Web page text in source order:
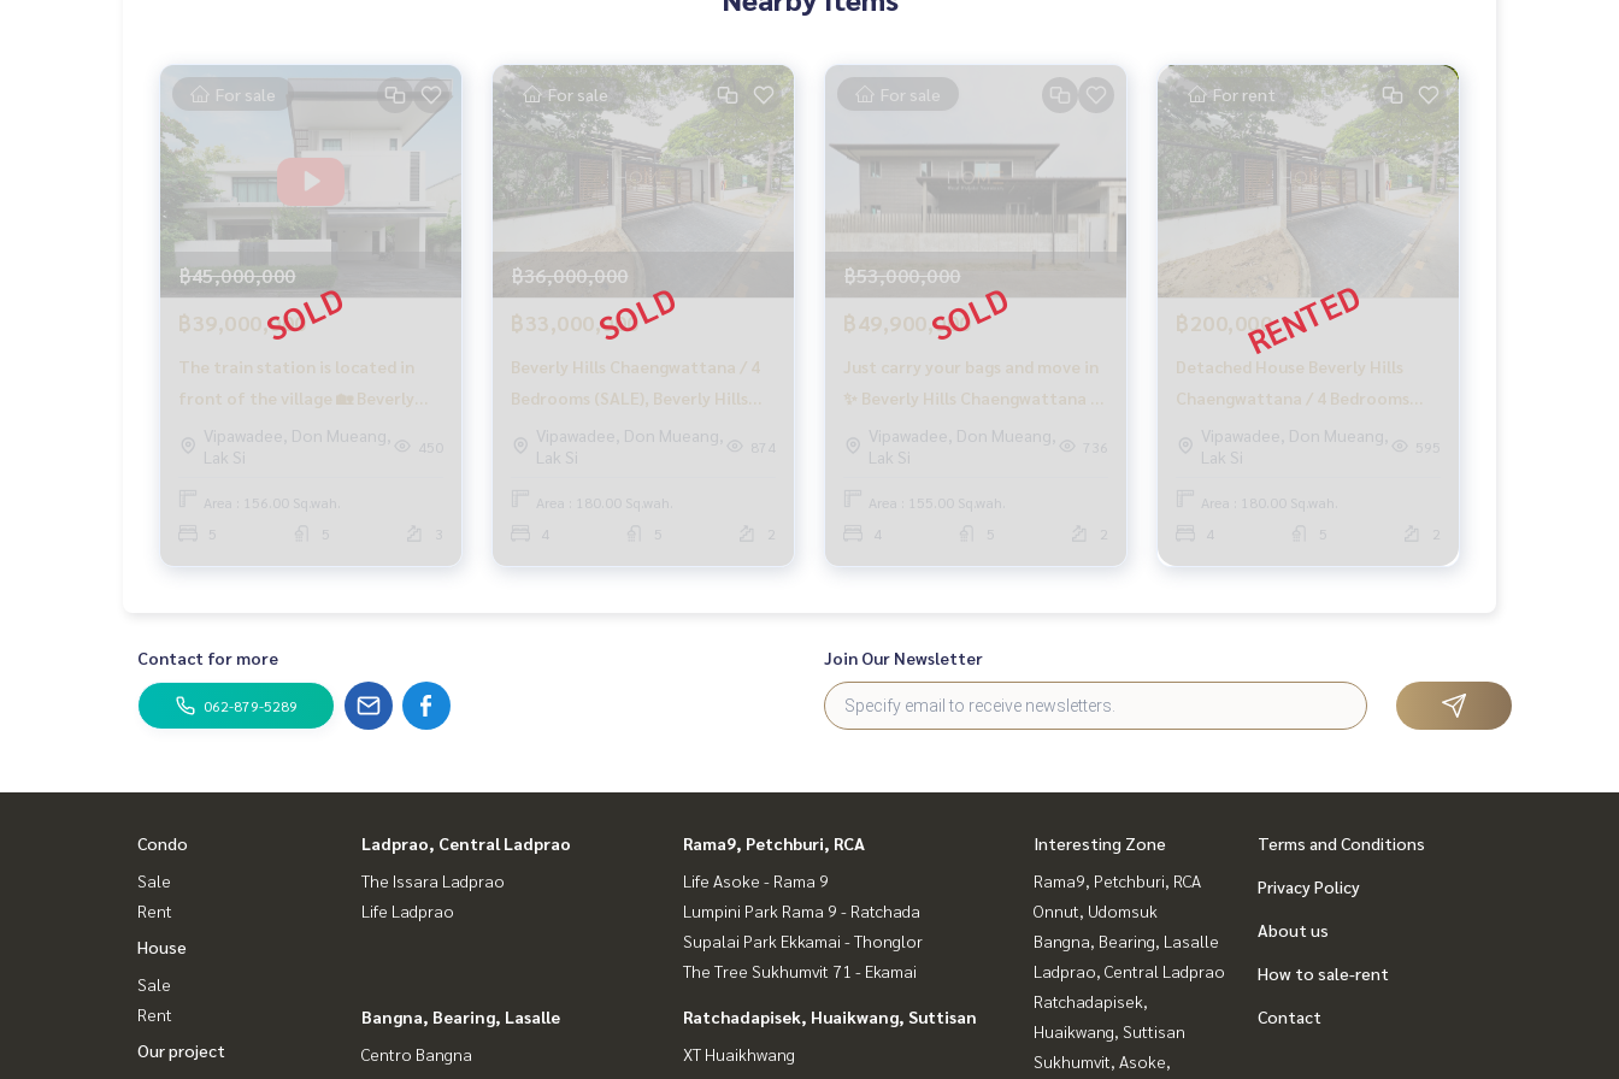
Supervised by local experts
Help plan, provide information, protect benefits
Take care of the whole sales process from start to finish
✨ Buy, accept mortgages
If you need urgent money, the company is ready to buy immediately!
_____________________________
Follow Us On :
Website :
https://homerealestate.co.th
Facebook : HOME - Real Estate Services
IG : homerealestateservices
Tiktok : homerealestateservices
Youtube : HOME Real Estate Services
#HOMEREALESTATESERVICES
#Consignment sales #Consignment house sales
For sale
฿45,000,000
฿39,000,000
The train station is located in
front of the village 🏡 Beverly
Hills Chaengwattana / 5
bedrooms (SALE), Beverly Hills
Vipawadee, Don Mueang,
Lak Si
450
Area : 156.00 Sq.wah.
5
5
For sale
฿36,000,000
฿33,000,000
Beverly Hills Chaengwattana / 4
Bedrooms (SALE), Beverly Hills
Chaengwattana / 4 Bedrooms
(SALE) GAMET517
Vipawadee, Don Mueang,
Lak Si
874
Area : 180.00 Sq.wah.
4
5
For sale
฿53,000,000
฿49,900,000
Just carry your bags and move in
✨ Beverly Hills Chaengwattana /
4 bedrooms (for sale), Beverly
Hills Chaengwattana / 4
Vipawadee, Don Mueang,
Lak Si
736
Area : 155.00 Sq.wah.
4
5
For rent
฿200,000
Detached House Beverly Hills
Chaengwattana / 4 Bedrooms
(FOR RENT), Beverly Hills
Chaengwattana / Detached
Vipawadee, Don Mueang,
Lak Si
595
Area : 180.00 Sq.wah.
4
5
Contact for more
062-879-5289
Join Our Newsletter
Condo
Sale
Rent
House
Sale
Rent
Our project
Ladprao, Central Ladprao
The Issara Ladprao
Life Ladprao
Rama9, Petchburi, RCA
Life Asoke - Rama 9
Lumpini Park Rama 9 - Ratchada
Supalai Park Ekkamai - Thonglor
The Tree Sukhumvit 71 - Ekamai
Bangna, Bearing, Lasalle
Centro Bangna
Ratchadapisek, Huaikwang, Suttisan
XT Huaikhwang
Interesting Zone
Rama9, Petchburi, RCA
Onnut, Udomsuk
Bangna, Bearing, Lasalle
Ladprao, Central Ladprao
Ratchadapisek,
Huaikwang, Suttisan
Sukhumvit, Asoke,
Terms and Conditions
Privacy Policy
About us
How to sale-rent
Contact